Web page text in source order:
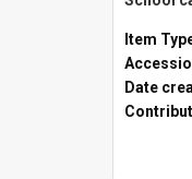
Item
Date